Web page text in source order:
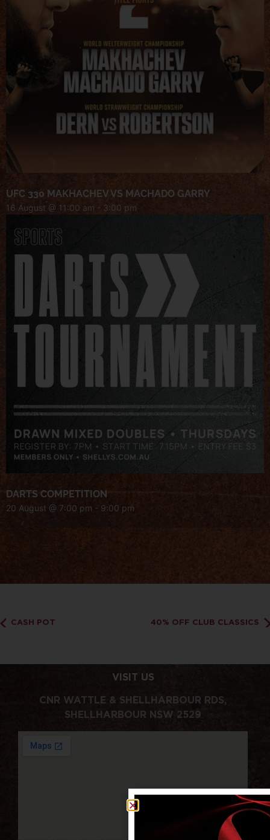
UFC 330 MAKHACHEV VS MACHADO GARRY
16 August @ 11:00 am - 3:00 pm
DARTS COMPETITION
20 August @ 7:00 pm - 9:00 pm
CASH POT 40% OFF CLUB CLASSICS
VISIT US
CNR WATTLE & SHELLHARBOUR RDS,
SHELLHARBOUR NSW 2529